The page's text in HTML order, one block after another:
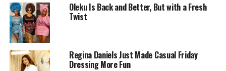
Oleku Is Back and Better, But with a Fresh
Twist
Regina Daniels Just Made Casual Friday
Dressing More Fun